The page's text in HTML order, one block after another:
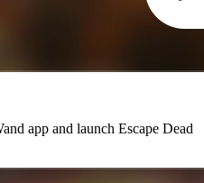
app and launch Escape Dead